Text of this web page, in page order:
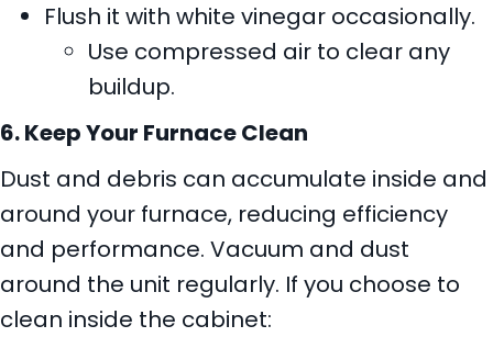
Flush it with white vinegar occasionally.
Use compressed air to clear any
buildup.
6. Keep Your Furnace Clean
Dust and debris can accumulate inside and
around your furnace, reducing efficiency
and performance. Vacuum and dust
around the unit regularly. If you choose to
clean inside the cabinet: